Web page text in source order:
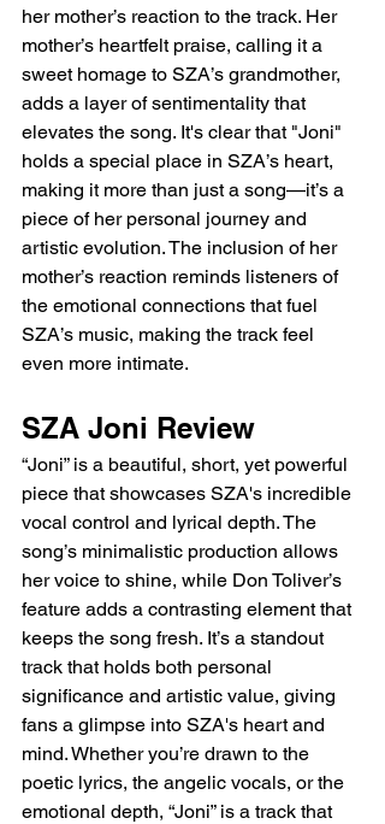
her mother’s reaction to the track. Her
mother’s heartfelt praise, calling it a
sweet homage to SZA’s grandmother,
adds a layer of sentimentality that
elevates the song. It's clear that "Joni"
holds a special place in SZA’s heart,
making it more than just a song—it’s a
piece of her personal journey and
artistic evolution. The inclusion of her
mother’s reaction reminds listeners of
the emotional connections that fuel
SZA’s music, making the track feel
even more intimate.
SZA Joni Review
“Joni” is a beautiful, short, yet powerful
piece that showcases SZA's incredible
vocal control and lyrical depth. The
song’s minimalistic production allows
her voice to shine, while Don Toliver’s
feature adds a contrasting element that
keeps the song fresh. It’s a standout
track that holds both personal
significance and artistic value, giving
fans a glimpse into SZA's heart and
mind. Whether you’re drawn to the
poetic lyrics, the angelic vocals, or the
emotional depth, “Joni” is a track that